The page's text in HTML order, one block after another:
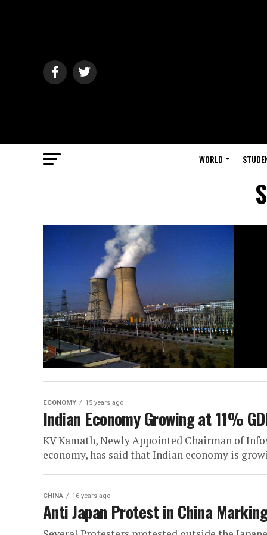
WORLD
ECONOMY 15 years ago
Indian Economy Growing at 11%
KV Kamath, Newly Appointed Chairman of
economy, has said that Indian economy is
CHINA 16 years ago
Anti Japan Protest in China